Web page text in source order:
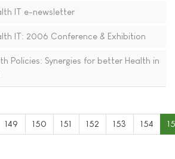
IT e-newsletter
IT: 2006 Conference & Exhibition
Policies: Synergies for better Health in
149 150 151 152 153 154